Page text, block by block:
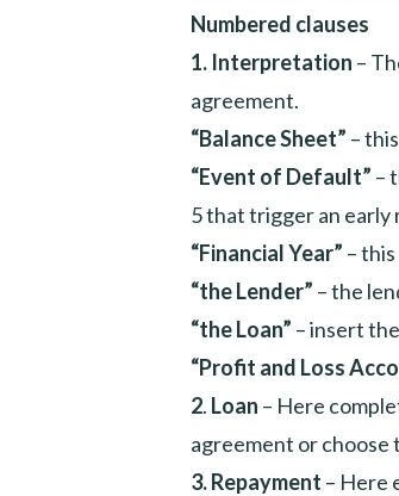
Numbered clauses
1. Interpretation –
agreement.
“Balance Sheet” –
“Event of Default” –
5 that trigger an early
“Financial Year” –
“the Lender” – the
“the Loan” – insert
“Profit and Loss
2. Loan – Here
agreement or choose
3.Repayment – Here